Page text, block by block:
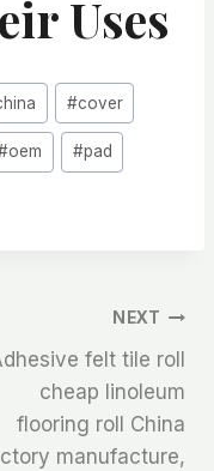
Uses
#cover
oem #pad
NEXT
felt tile roll
cheap linoleum
flooring roll China
manufacture,